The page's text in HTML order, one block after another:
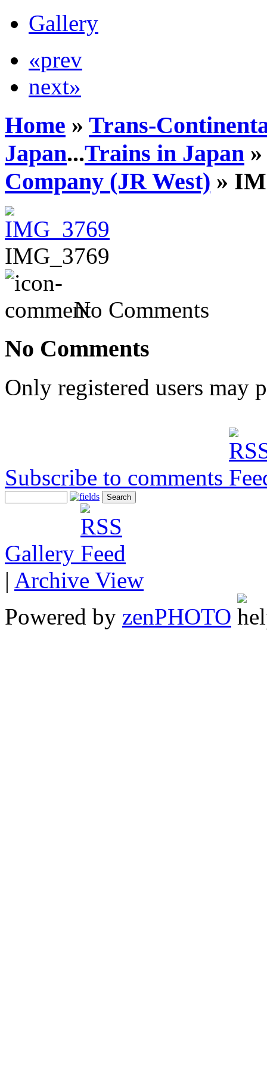
Gallery
«prev
next»
Home » Trans-
Japan...Trains in Japan »
Company (JR West) »
IMG_3769
No Comments
No Comments
Only registered users may
Subscribe to comments
Gallery
| Archive View
Powered by zenPHOTO